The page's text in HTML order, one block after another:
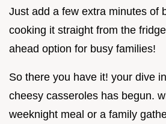
Just add a few extra minutes of
cooking it straight from the
ahead option for busy families!
So there you have it! your dive
cheesy casseroles has begun.
weeknight meal or a family